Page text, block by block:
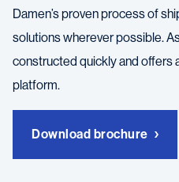
Damen’s proven process of
solutions wherever possible.
constructed quickly and offers
platform.
Download brochure